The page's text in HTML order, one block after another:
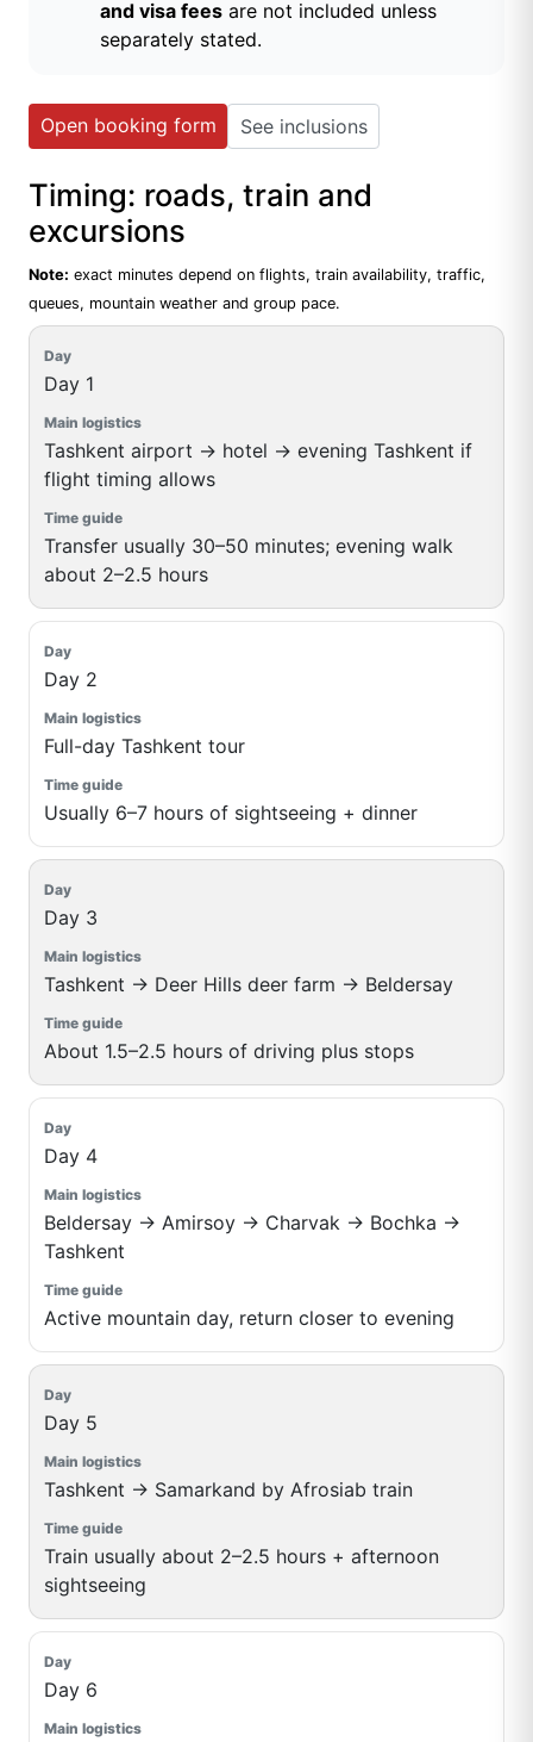
and visa fees are not included unless
separately stated.
Open booking form See inclusions
Timing: roads, train and
excursions
Note: exact minutes depend on flights, train availability, traffic,
queues, mountain weather and group pace.
Day 1
Tashkent airport → hotel → evening Tashkent if
flight timing allows
Transfer usually 30–50 minutes; evening walk
about 2–2.5 hours
Day 2
Full-day Tashkent tour
Usually 6–7 hours of sightseeing + dinner
Day 3
Tashkent → Deer Hills deer farm → Beldersay
About 1.5–2.5 hours of driving plus stops
Day 4
Beldersay → Amirsoy → Charvak → Bochka →
Tashkent
Active mountain day, return closer to evening
Day 5
Tashkent → Samarkand by Afrosiab train
Train usually about 2–2.5 hours + afternoon
sightseeing
Day 6